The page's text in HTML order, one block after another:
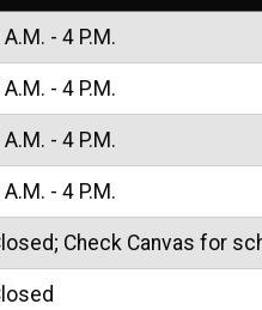
A.M. - 4 P.M.
A.M. - 4 P.M.
A.M. - 4 P.M.
A.M. - 4 P.M.
Check Canvas for